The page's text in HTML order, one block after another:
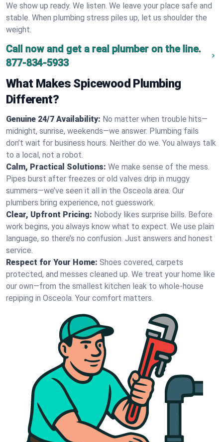
We show up ready. We listen. We leave your place safe and
stable. When plumbing stress piles up, let us shoulder the
weight.
Call now and get a real plumber on the line.
877-834-5933
What Makes Spicewood Plumbing
Different?
Genuine 24/7 Availability: No matter when trouble hits—
midnight, sunrise, weekends—we answer. Plumbing fails
don’t wait for business hours. Neither do we. You always talk
to a local, not a robot.
Calm, Practical Solutions: We make sense of the mess.
Pipes burst after freezes or old valves drip in muggy
summers—we’ve seen it all in the Osceola area. Our
plumbers bring experience, not guesswork.
Clear, Upfront Pricing: Nobody likes surprise bills. Before
work begins, you always know what to expect. We use plain
language, so there’s no confusion. Just answers and honest
service.
Respect for Your Home: Shoes covered, carpets
protected, and messes cleaned up. We treat your home like
our own—from the smallest kitchen leak to whole-house
repiping in Osceola. Your comfort matters.